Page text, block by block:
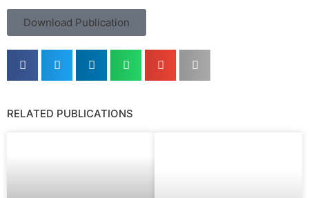
Download Publication
RELATED PUBLICATIONS